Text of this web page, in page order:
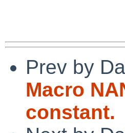
Prev by
Macro
constant.